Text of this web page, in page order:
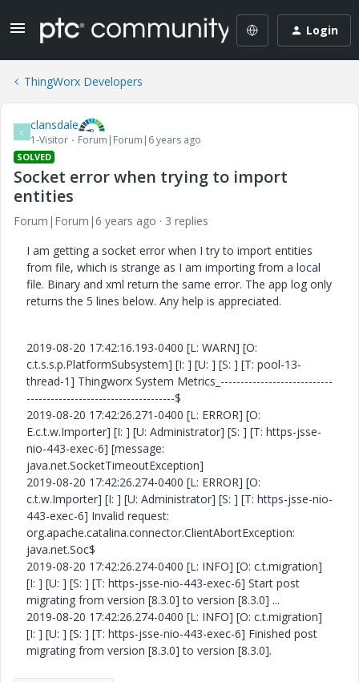
Login
ThingWorx Developers
C clansdale
1-Visitor Forum|Forum|6 years ago
SOLVED
Socket error when trying to import
entities
Forum|Forum|6 years ago
3 replies
I am getting a socket error when I try to import entities
from file, which is strange as I am importing from a local
file. Binary and xml return the same error. The app log only
returns the 5 lines below. Any help is appreciated.
2019-08-20 17:42:16.193-0400 [L: WARN] [O:
c.t.s.s.p.PlatformSubsystem] [I: ] [U: ] [S: ] [T: pool-13-
thread-1] Thingworx System Metrics_----------------------------
-------------------------------------$
2019-08-20 17:42:26.271-0400 [L: ERROR] [O:
E.c.t.w.Importer] [I: ] [U: Administrator] [S: ] [T: https-jsse-
nio-443-exec-6] [message:
java.net.SocketTimeoutException]
2019-08-20 17:42:26.274-0400 [L: ERROR] [O:
c.t.w.Importer] [I: ] [U: Administrator] [S: ] [T: https-jsse-nio-
443-exec-6] Invalid request:
org.apache.catalina.connector.ClientAbortException:
java.net.Soc$
2019-08-20 17:42:26.274-0400 [L: INFO] [O: c.t.migration]
[I: ] [U: ] [S: ] [T: https-jsse-nio-443-exec-6] Start post
migrating from version [8.3.0] to version [8.3.0] ...
2019-08-20 17:42:26.274-0400 [L: INFO] [O: c.t.migration]
[I: ] [U: ] [S: ] [T: https-jsse-nio-443-exec-6] Finished post
migrating from version [8.3.0] to version [8.3.0].